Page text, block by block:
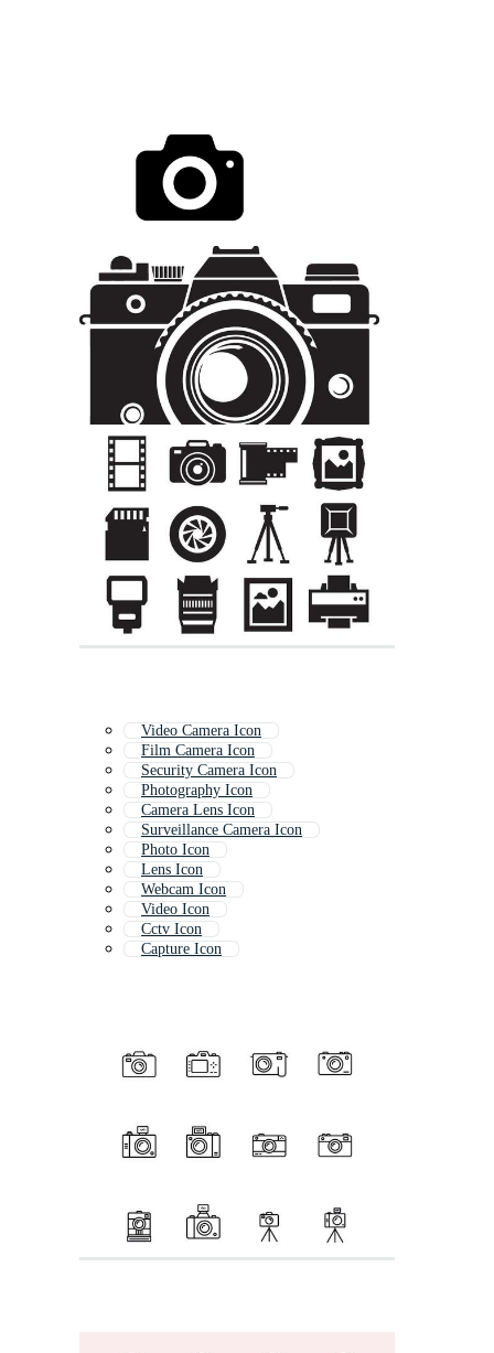
Video Camera Icon
Film Camera Icon
Security Camera Icon
Photography Icon
Camera Lens Icon
Surveillance Camera Icon
Photo Icon
Lens Icon
Webcam Icon
Video Icon
Cctv Icon
Capture Icon